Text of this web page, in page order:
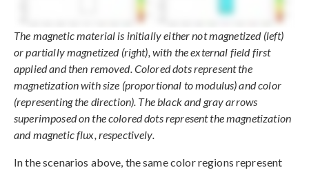
The magnetic material is initially either not magnetized (left)
or partially magnetized (right), with the external field first
applied and then removed. Colored dots represent the
magnetization with size (proportional to modulus) and color
(representing the direction). The black and gray arrows
superimposed on the colored dots represent the magnetization
and magnetic flux, respectively.
In the scenarios above, the same color regions represent